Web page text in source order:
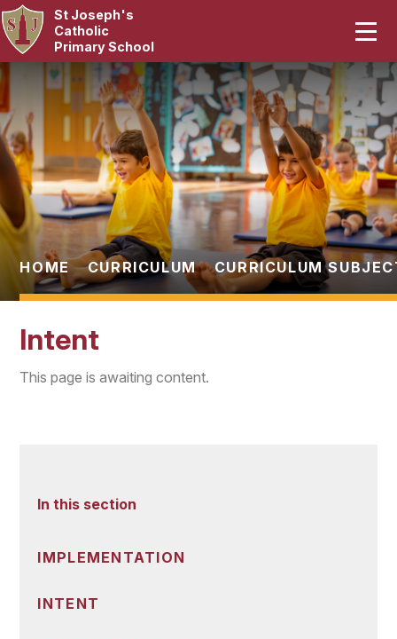
Skip to content ↓
St Joseph's
Catholic
Primary School
Our School
Curriculum
Catholic Life
Statutory
Parents
Pupils
HOME CURRICULUM CURRICULUM
Intent
This page is awaiting content.
In this section
IMPLEMENTATION
INTENT